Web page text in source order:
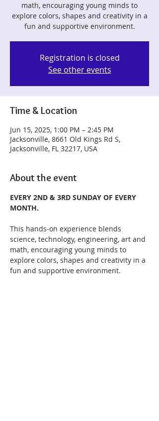
math, encouraging young minds to
explore colors, shapes and creativity in a
fun and supportive environment.
Registration is closed
See other events
Time & Location
Jun 15, 2025, 1:00 PM – 2:45 PM
Jacksonville, 8661 Old Kings Rd S,
Jacksonville, FL 32217, USA
About the event
EVERY 2ND & 3RD SUNDAY OF EVERY
MONTH.
This hands-on experience blends
science, technology, engineering, art and
math, encouraging young minds to
explore colors, shapes and creativity in a
fun and supportive environment.